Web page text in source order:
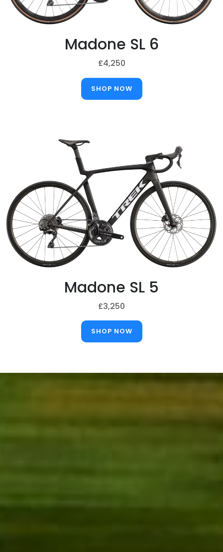
Madone SL 6
£4,250
SHOP NOW
Madone SL 5
£3,250
SHOP NOW